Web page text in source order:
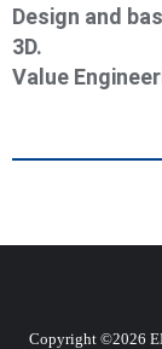
Design and
3D.
Value
Copyright ©2026